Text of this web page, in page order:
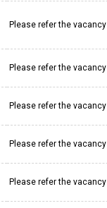
Please refer the vacancy
Please refer the vacancy
Please refer the vacancy
Please refer the vacancy
Please refer the vacancy